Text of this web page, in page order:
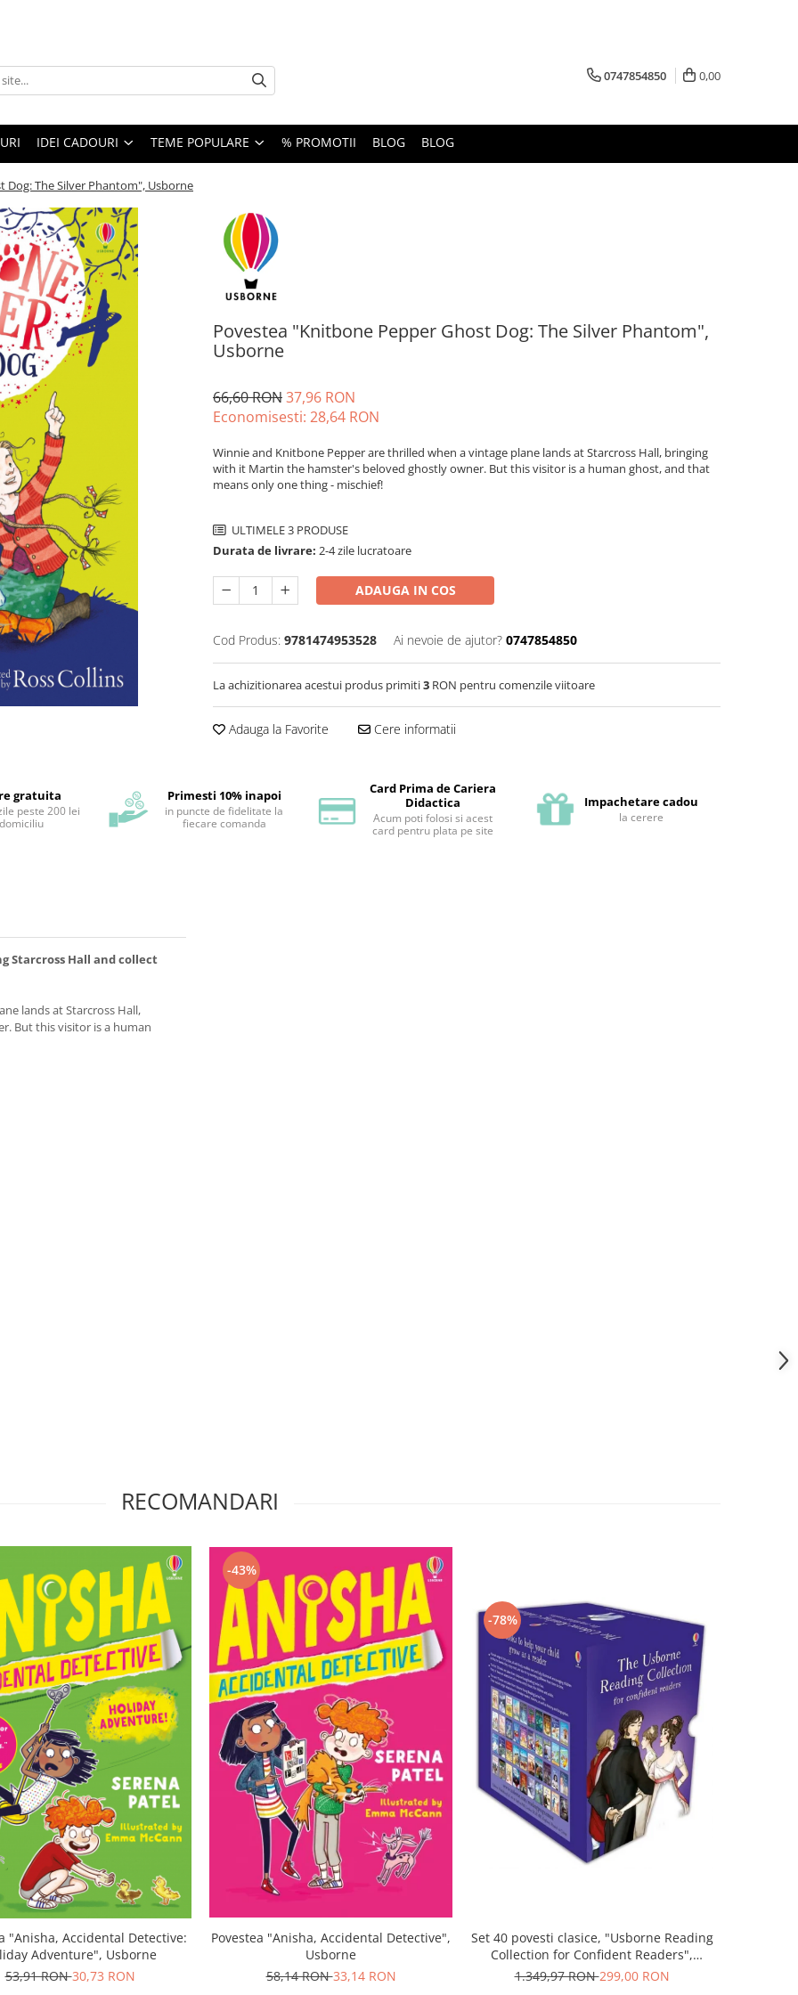
0747854850 0,00
IDEI CADOURI TEME POPULARE % PROMOTII BLOG BLOG
Dog: The Silver Phantom", Usborne
Povestea "Knitbone Pepper Ghost Dog: The Silver Phantom",
Usborne
66,60 RON37,96 RON
Economisesti: 28,64 RON
Winnie and Knitbone Pepper are thrilled when a vintage plane lands at Starcross Hall, bringing
with it Martin the hamster's beloved ghostly owner. But this visitor is a human ghost, and that
means only one thing - mischief!
ULTIMELE 3 PRODUSE
Durata de livrare: 2-4 zile lucratoare
ADAUGA IN COS
Cod Produs: 9781474953528 Ai nevoie de ajutor? 0747854850
La achizitionarea acestui produs primiti3 RON pentru comenzile viitoare
Adauga la Favorite Cere informatii
gratuita
peste 200 lei
Primesti 10% inapoi
in puncte de fidelitate la
fiecare comanda
Card Prima de Cariera
Didactica
Acum poti folosi si acest
card pentru plata pe site
Impachetare cadou
la cerere
Starcross Hall and collect
lands at Starcross Hall,
But this visitor is a human
RECOMANDARI
"Anisha, Accidental Detective:
Adventure", Usborne
53,91 RON30,73 RON
-43%
Povestea "Anisha, Accidental Detective",
Usborne
58,14 RON33,14 RON
-78%
Set 40 povesti clasice, "Usborne Reading
Collection for Confident Readers",
Usborne
1.349,97 RON299,00 RON